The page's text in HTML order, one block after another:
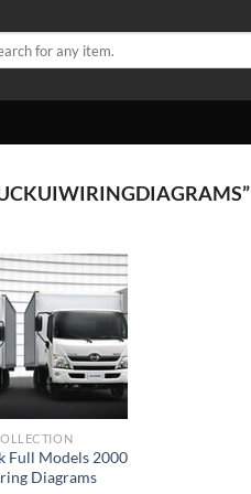
Full Models 2000
Diagrams